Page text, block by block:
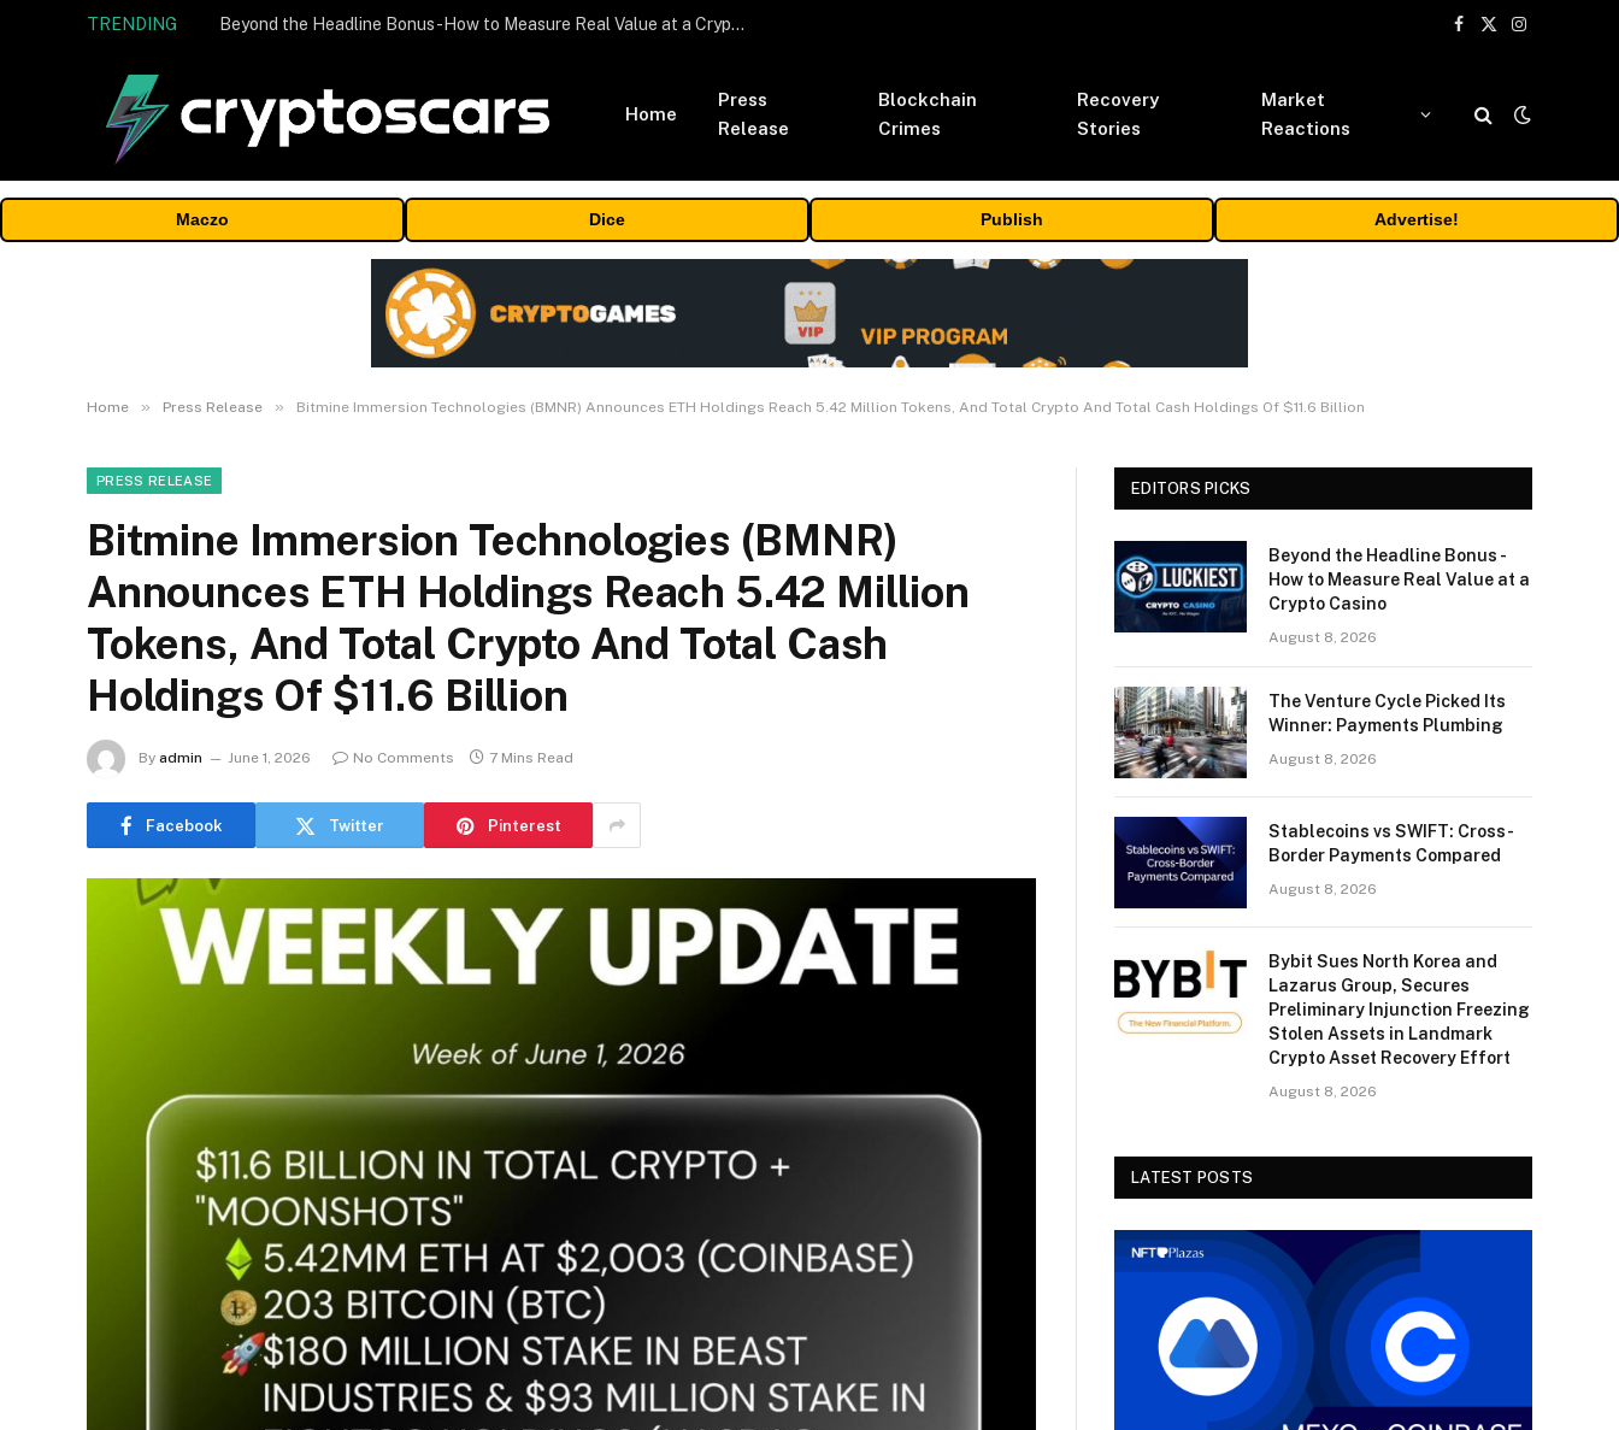
TRENDING Beyond the Headline Bonus -How to Measure Real Value at a Crypto Casino
Facebook
X
Instagram
Home
Press
Release
Blockchain
Crimes
Recovery
Stories
Market
Reactions
Maczo Dice Publish Advertise!
Home » Press Release » Bitmine Immersion Technologies (BMNR) Announces ETH Holdings Reach 5.42 Million Tokens, And Total Crypto And Total Cash Holdings Of $11.6 Billion
PRESS RELEASE
Bitmine Immersion Technologies (BMNR)
Announces ETH Holdings Reach 5.42 Million
Tokens, And Total Crypto And Total Cash
Holdings Of $11.6 Billion
By admin June 1, 2026 No Comments 7 Mins Read
Facebook Twitter Pinterest
EDITORS PICKS
Beyond the Headline Bonus -
How to Measure Real Value at a
Crypto Casino
August 8, 2026
The Venture Cycle Picked Its
Winner: Payments Plumbing
August 8, 2026
Stablecoins vs SWIFT: Cross-
Border Payments Compared
August 8, 2026
Bybit Sues North Korea and
Lazarus Group, Secures
Preliminary Injunction Freezing
Stolen Assets in Landmark
Crypto Asset Recovery Effort
August 8, 2026
LATEST POSTS